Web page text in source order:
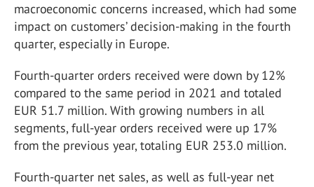
macroeconomic concerns increased, which had some
impact on customers’ decision-making in the fourth
quarter, especially in Europe.
Fourth-quarter orders received were down by 12%
compared to the same period in 2021 and totaled
EUR 51.7 million. With growing numbers in all
segments, full-year orders received were up 17%
from the previous year, totaling EUR 253.0 million.
Fourth-quarter net sales, as well as full-year net